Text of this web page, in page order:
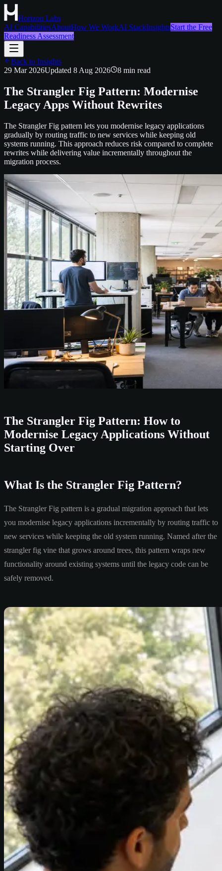
Horizon Labs
AI CapabilitiesAboutHow We WorkAI StackInsightsStart the Free
Readiness Assessment
Back to Insights
29 Mar 2026Updated 8 Aug 2026 8 min read
The Strangler Fig Pattern: Modernise
Legacy Apps Without Rewrites
The Strangler Fig pattern lets you modernise legacy applications
gradually by routing traffic to new services while keeping old
systems running. This approach reduces risk compared to complete
rewrites while delivering value incrementally throughout the
migration process.
The Strangler Fig Pattern: How to
Modernise Legacy Applications Without
Starting Over
What Is the Strangler Fig Pattern?
The Strangler Fig pattern is a gradual migration approach that lets
you modernise legacy applications incrementally by routing traffic to
new services while keeping the old system running. Named after the
strangler fig vine that grows around trees, this pattern wraps new
functionality around existing systems until the legacy code can be
safely removed.